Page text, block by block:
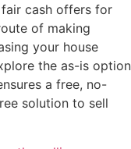
cash offers for
of making
your house
the as-is option
a free, no-
solution to sell